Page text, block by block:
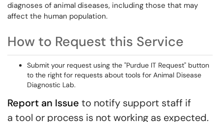
diagnoses of animal diseases, including those that may
affect the human population.
How to Request this Service
Submit your request using the "Purdue IT Request" button
to the right for requests about tools for Animal Disease
Diagnostic Lab.
Report an Issue to notify support staff if
a tool or process is not working as expected.